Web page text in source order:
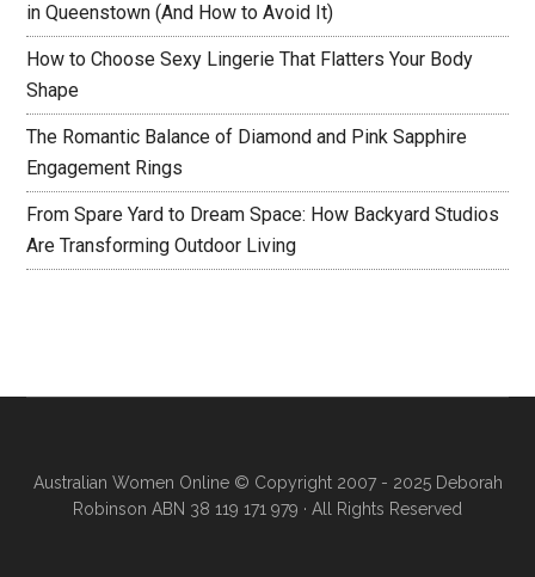
in Queenstown (And How to Avoid It)
How to Choose Sexy Lingerie That Flatters Your Body
Shape
The Romantic Balance of Diamond and Pink Sapphire
Engagement Rings
From Spare Yard to Dream Space: How Backyard Studios
Are Transforming Outdoor Living
Australian Women Online© Copyright 2007 - 2025 Deborah
Robinson ABN 38 119 171 979 · All Rights Reserved